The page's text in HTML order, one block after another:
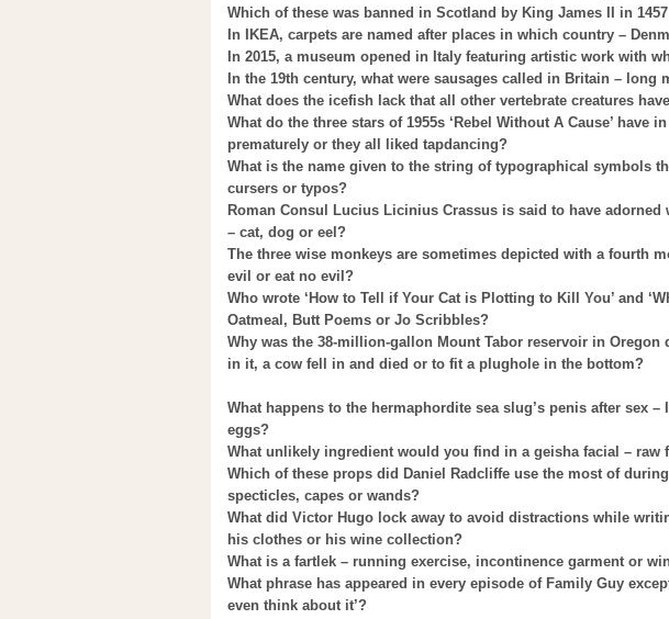
Which of these was banned in Scotland by King James II in
In IKEA, carpets are named after places in which country –
In 2015, a museum opened in Italy featuring artistic work with
In the 19th century, what were sausages called in Britain – long
What does the icefish lack that all other vertebrate creatures
What do the three stars of 1955s ‘Rebel Without A Cause’
prematurely or they all liked tapdancing?
What is the name given to the string of typographical symbols
cursers or typos?
Roman Consul Lucius Licinius Crassus is said to have
– cat, dog or eel?
The three wise monkeys are sometimes depicted with a fourth
evil or eat no evil?
Who wrote ‘How to Tell if Your Cat is Plotting to Kill You’ and
Oatmeal, Butt Poems or Jo Scribbles?
Why was the 38-million-gallon Mount Tabor reservoir in Oregon
in it, a cow fell in and died or to fit a plughole in the bottom?
What happens to the hermaphordite sea slug’s penis after sex
eggs?
What unlikely ingredient would you find in a geisha facial –
Which of these props did Daniel Radcliffe use the most of
specticles, capes or wands?
What did Victor Hugo lock away to avoid distractions while
his clothes or his wine collection?
What is a fartlek – running exercise, incontinence garment or
What phrase has appeared in every episode of Family Guy
even think about it’?